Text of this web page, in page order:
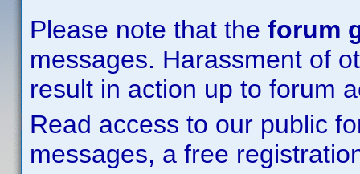
Please note that the forum
messages. Harassment of
result in action up to forum
Read access to our public
messages, a free